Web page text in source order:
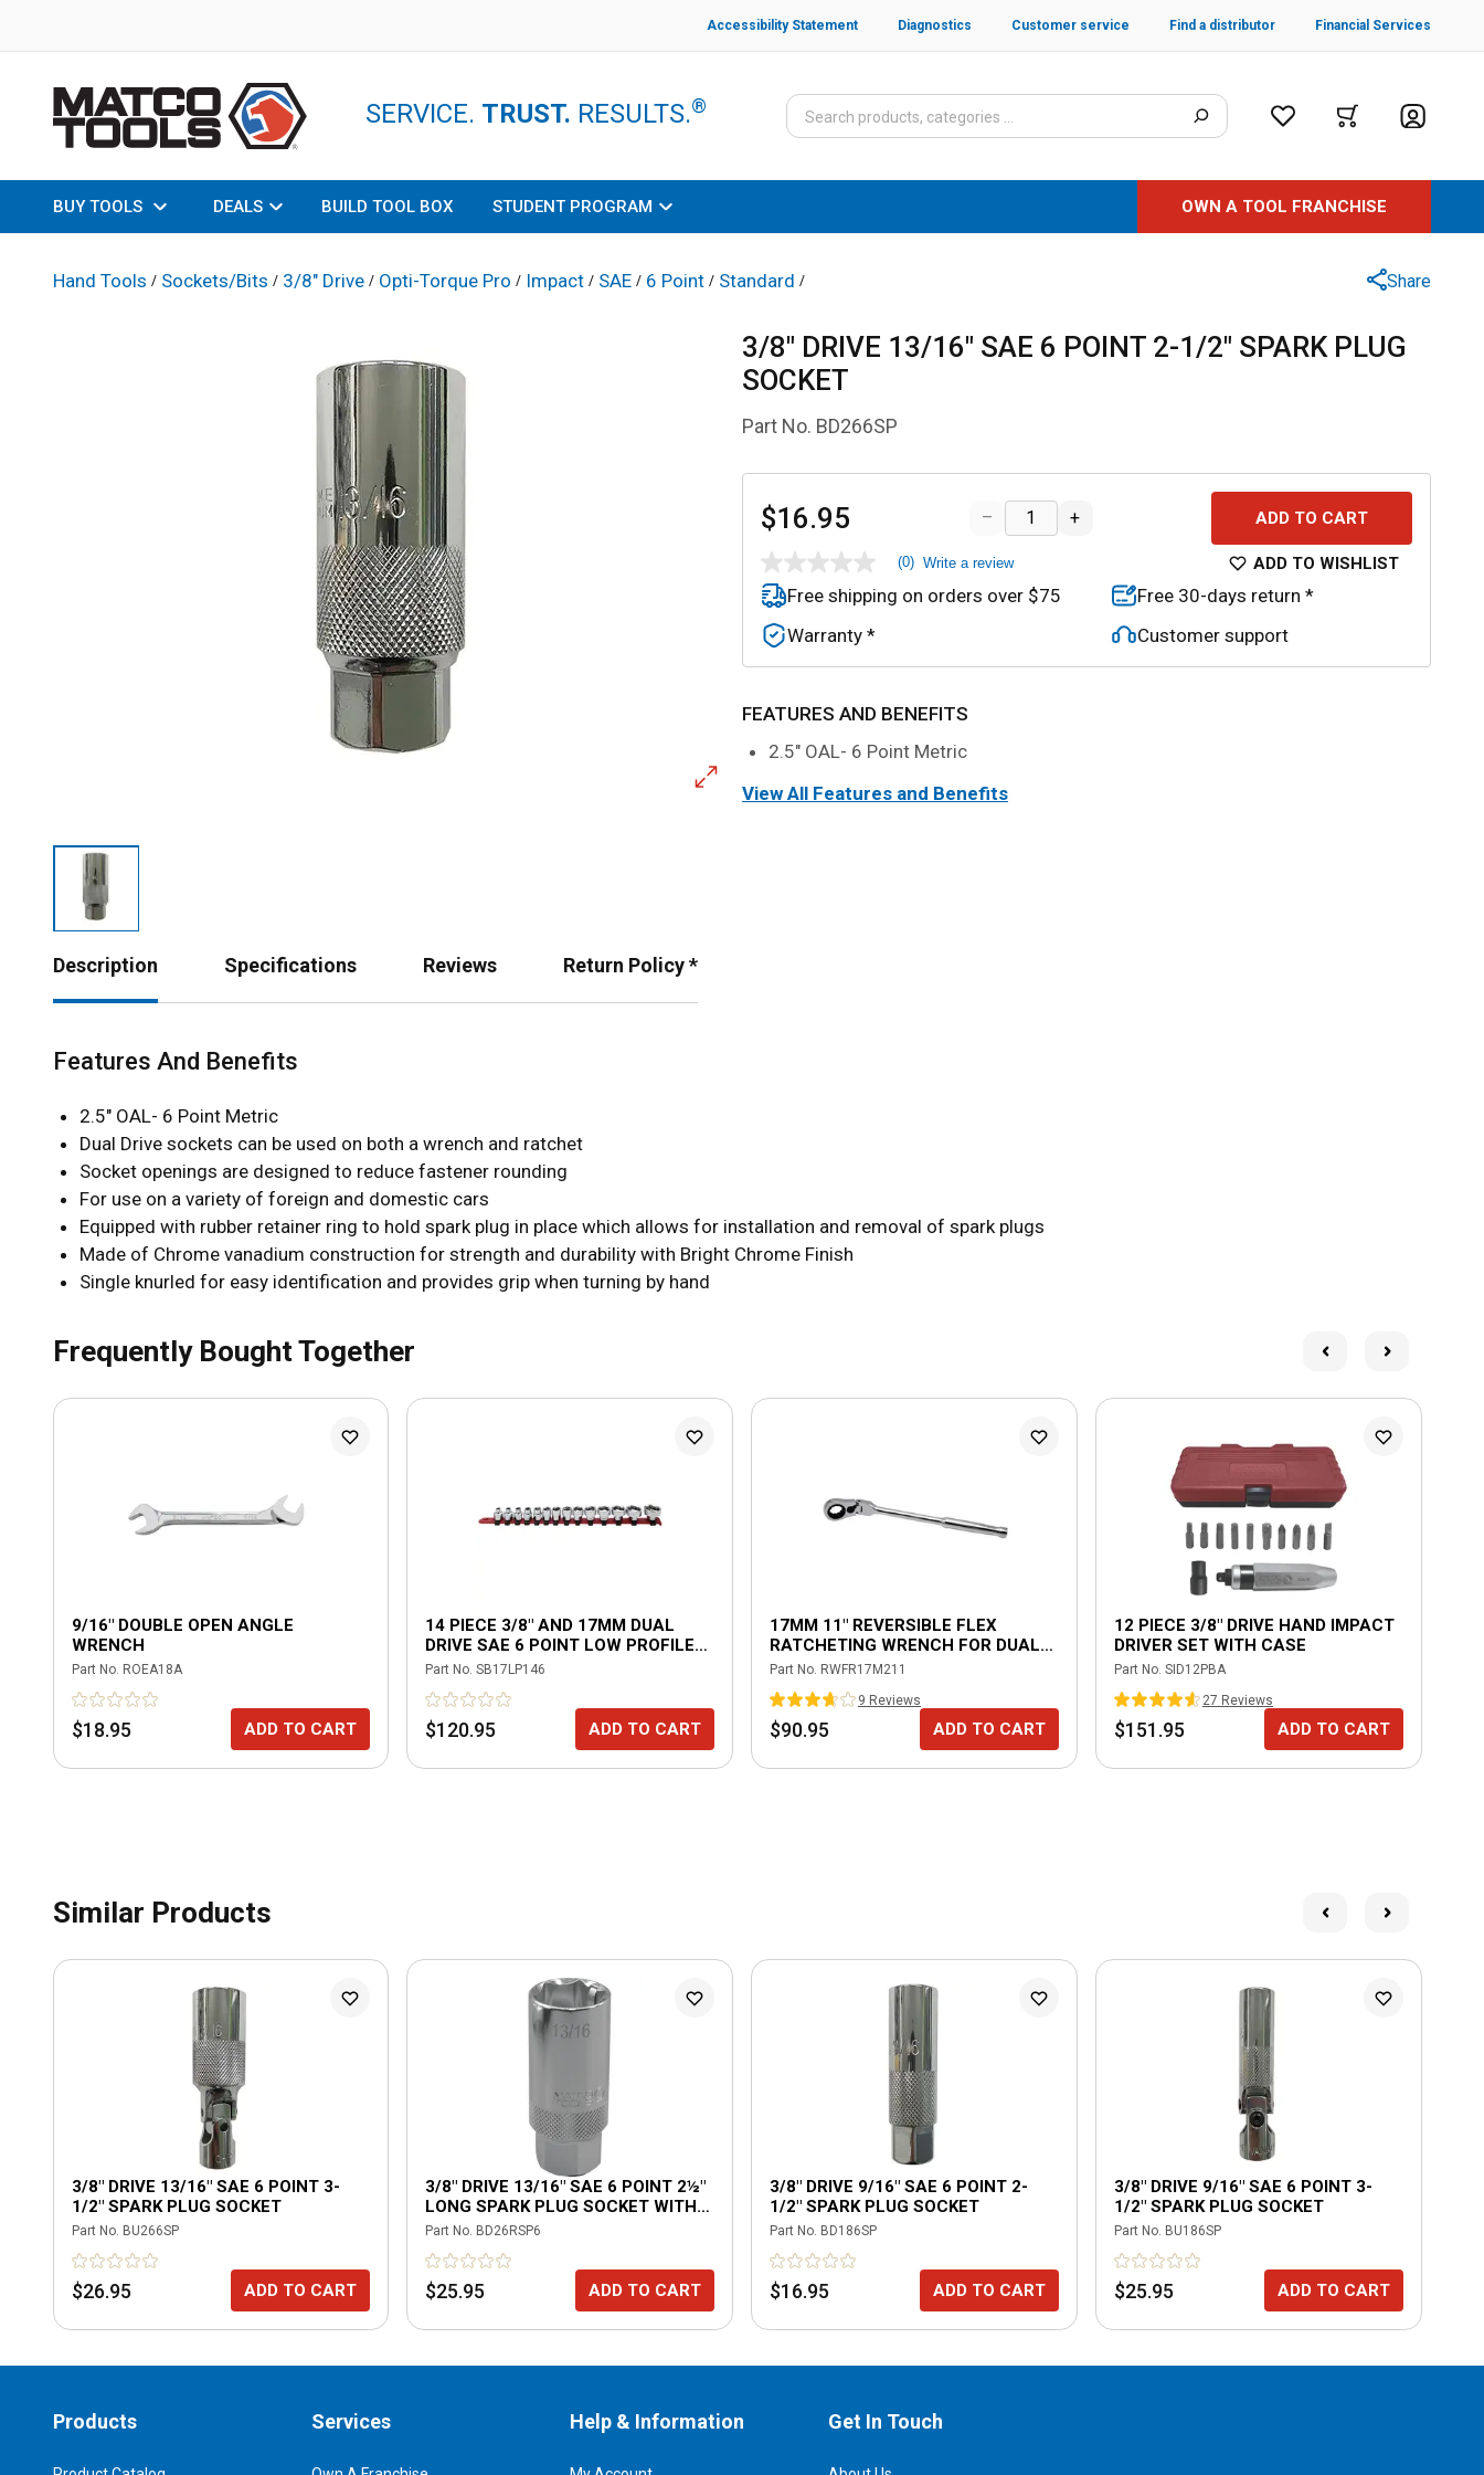
Accessibility Statement Diagnostics Customer service Find a distributor Financial Services
SERVICE. TRUST. RESULTS.®
BUY TOOLS DEALS BUILD TOOL BOX STUDENT PROGRAM OWN A TOOL FRANCHISE
Hand Tools / Sockets/Bits / 3/8" Drive / Opti-Torque Pro / Impact / SAE / 6 Point / Standard / Share
3/8" DRIVE 13/16" SAE 6 POINT 2-1/2" SPARK PLUG
SOCKET
Part No. BD266SP
$16.95 – + ADD TO CART
No
rating
value
Same
page
(0) Write a review ADD TO WISHLIST
Free shipping on orders over $75
Warranty *
Free 30-days return *
Customer support
FEATURES AND BENEFITS
2.5" OAL- 6 Point Metric
View All Features and Benefits
Description Specifications Reviews Return Policy *
Features And Benefits
2.5" OAL- 6 Point Metric
Dual Drive sockets can be used on both a wrench and ratchet
Socket openings are designed to reduce fastener rounding
For use on a variety of foreign and domestic cars
Equipped with rubber retainer ring to hold spark plug in place which allows for installation and removal of spark plugs
Made of Chrome vanadium construction for strength and durability with Bright Chrome Finish
Single knurled for easy identification and provides grip when turning by hand
Frequently Bought Together
9/16" DOUBLE OPEN ANGLE
WRENCH
Part No. ROEA18A
$18.95 ADD TO CART
14 PIECE 3/8" AND 17MM DUAL
DRIVE SAE 6 POINT LOW PROFILE
SOCKET SET
Part No. SB17LP146
$120.95 ADD TO CART
17MM 11" REVERSIBLE FLEX
RATCHETING WRENCH FOR DUAL
DRIVE SOCKETS
Part No. RWFR17M211
9 Reviews
$90.95 ADD TO CART
12 PIECE 3/8" DRIVE HAND IMPACT
DRIVER SET WITH CASE
Part No. SID12PBA
27 Reviews
$151.95 ADD TO CART
Similar Products
3/8" DRIVE 13/16" SAE 6 POINT 3-
1/2" SPARK PLUG SOCKET
Part No. BU266SP
$26.95 ADD TO CART
3/8" DRIVE 13/16" SAE 6 POINT 2½"
LONG SPARK PLUG SOCKET WITH
RETAINING TABS
Part No. BD26RSP6
$25.95 ADD TO CART
3/8" DRIVE 9/16" SAE 6 POINT 2-
1/2" SPARK PLUG SOCKET
Part No. BD186SP
$16.95 ADD TO CART
3/8" DRIVE 9/16" SAE 6 POINT 3-
1/2" SPARK PLUG SOCKET
Part No. BU186SP
$25.95 ADD TO CART
Products Services Help & Information Get In Touch